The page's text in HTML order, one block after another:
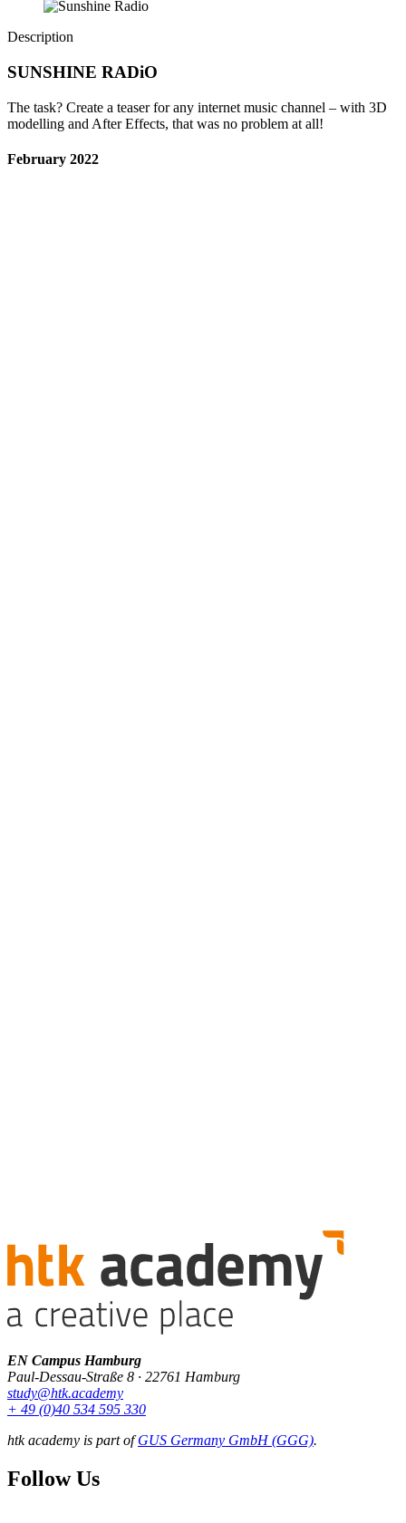
Description
SUNSHINE RADiO
The task? Create a teaser for any internet music channel – with 3D
modelling and After Effects, that was no problem at all!
February 2022
EN Campus Hamburg
Paul-Dessau-Straße 8 · 22761 Hamburg
study@htk.academy
+ 49 (0)40 534 595 330
htk academy is part ofGUS Germany GmbH (GGG).
Follow Us